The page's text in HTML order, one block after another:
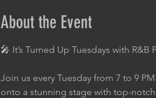
About the Event
🎤 It’s Turned Up Tuesdays with
Join us every Tuesday from 7 to 9
onto a stunning stage with top-